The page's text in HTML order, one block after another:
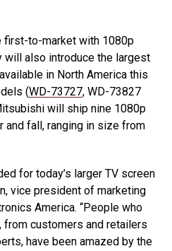
to-market with 1080p
will also introduce the largest
in North America this
(WD-73727, WD-73827
will ship nine 1080p
fall, ranging in size from
for today’s larger TV screen
vice president of marketing
America. “People who
customers and retailers
have been amazed by the